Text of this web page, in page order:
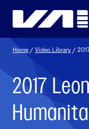
Home /Video Library /
2017